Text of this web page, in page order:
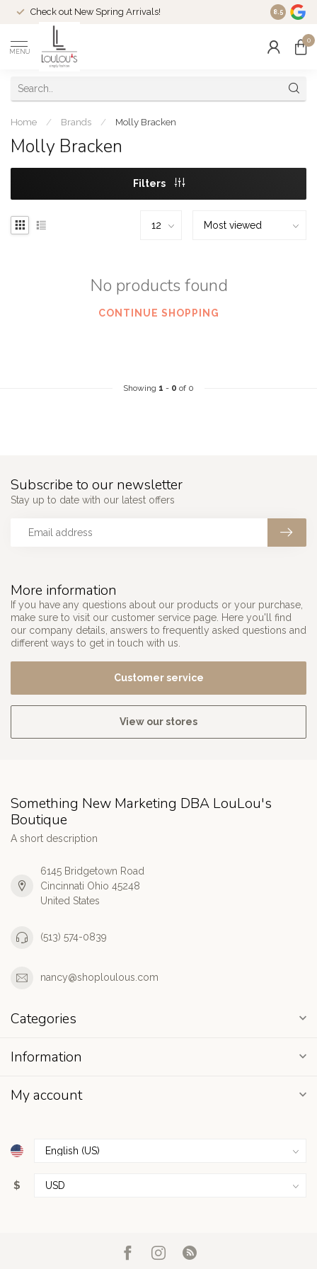
Check out New Spring Arrivals! Welcome
8.5
MENU
0
Home / Brands / Molly Bracken
Molly Bracken
Filters
No products found
CONTINUE SHOPPING
Showing 1 - 0 of 0
More information
If you have any questions about our products or your purchase,
make sure to visit our customer service page. Here you'll find
our company details, answers to frequently asked questions and
different ways to get in touch with us.
Customer service
View our stores
Subscribe to our newsletter
Stay up to date with our latest offers
Something New Marketing DBA LouLou's
Boutique
A short description
6145 Bridgetown Road
Cincinnati Ohio 45248
United States
(513) 574-0839
nancy@shoploulous.com
Categories
Information
My account
$